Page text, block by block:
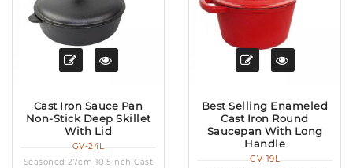
Cast Iron Sauce Pan
Non-Stick Deep Skillet
With Lid
GV-24L
Seasoned 27cm 10.5inch Cast
Best Selling Enameled
Cast Iron Round
Saucepan With Long
Handle
GV-19L